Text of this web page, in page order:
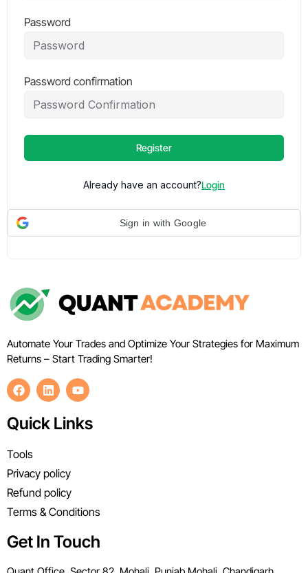
Password
Password confirmation
Register
Already have an account?Login
Sign in with Google
Automate Your Trades and Optimize Your Strategies for Maximum
Returns – Start Trading Smarter!
Quick Links
Tools
Privacy policy
Refund policy
Terms & Conditions
Get In Touch